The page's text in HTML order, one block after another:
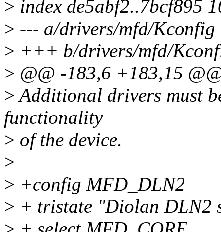
> index de5abf2..7bcf895
> --- a/drivers/mfd/Kconfig
> +++ b/drivers/mfd/
> @@ -183,6 +183,15
>Additional drivers must
functionality
> of the device.
>
> +config MFD_DLN2
> + tristate "Diolan DLN2